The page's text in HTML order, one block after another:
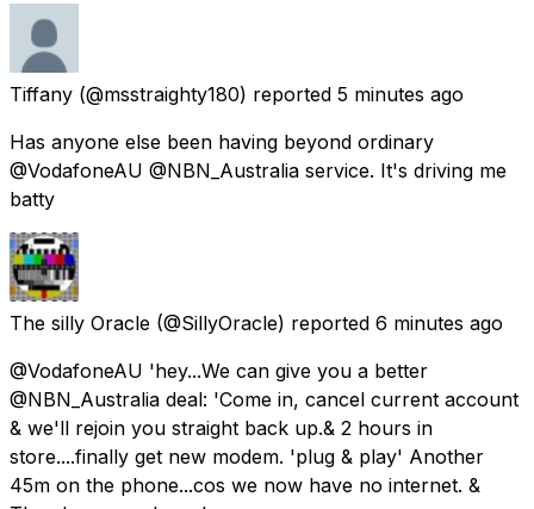
Tiffany (@msstraighty180) reported 5 minutes ago
Has anyone else been having beyond ordinary
@VodafoneAU @NBN_Australia service. It's driving me
batty
The silly Oracle (@SillyOracle) reported 6 minutes ago
@VodafoneAU 'hey...We can give you a better
@NBN_Australia deal: 'Come in, cancel current account
& we'll rejoin you straight back up.& 2 hours in
store....finally get new modem. 'plug & play' Another
45m on the phone...cos we now have no internet. &